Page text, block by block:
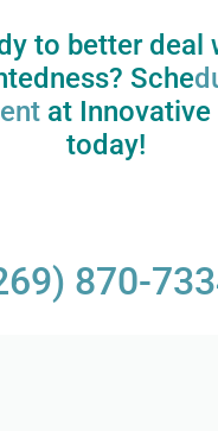
to better deal
Sche
at Innovative
today!
870-